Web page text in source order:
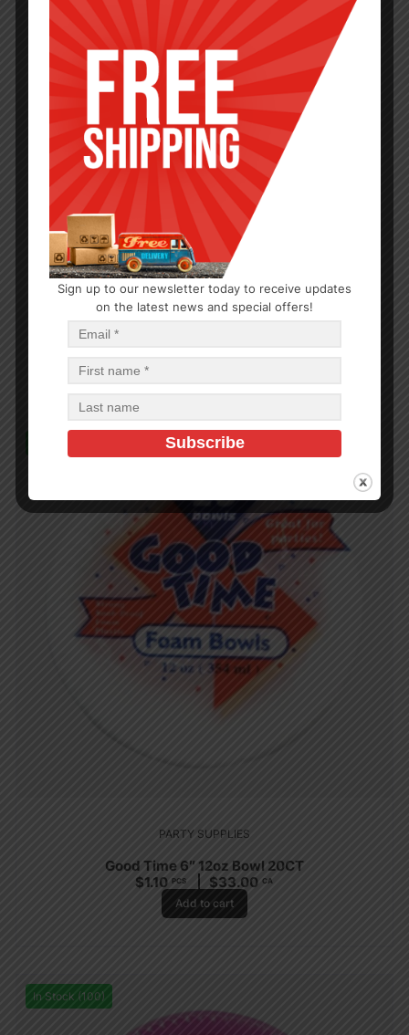
PARTY SUPPLIES
Short Red Coex Cup 2oz 20PCS
PARTY SUPPLIES
Good Time 6″ 12oz Bowl 20CT
$1.10 PCS $33.00 CA
Add to cart
In Stock (100)
Sign up to our newsletter today to receive updates
on the latest news and special offers!